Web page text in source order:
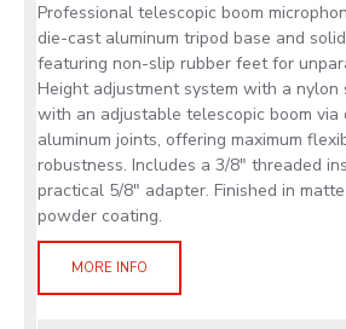
Professional telescopic boom
die-cast aluminum tripod base and
featuring non-slip rubber feet for
Height adjustment system with a nylon
with an adjustable telescopic boom via
aluminum joints, offering maximum
robustness. Includes a 3/8" threaded
practical 5/8" adapter. Finished in
powder coating.
MORE INFO